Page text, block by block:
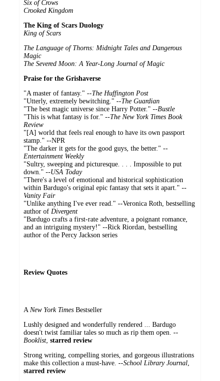
Six of Crows
Crooked Kingdom
The King of Scars Duology
King of Scars
The Language of Thorns: Midnight Tales and Dangerous
Magic
The Severed Moon: A Year-Long Journal of Magic
Praise for the Grishaverse
"A master of fantasy." --The Huffington Post
"Utterly, extremely bewitching." --The Guardian
"The best magic universe since Harry Potter." --Bustle
"This is what fantasy is for." --The New York Times Book
Review
"[A] world that feels real enough to have its own passport
stamp." --NPR
"The darker it gets for the good guys, the better." --
Entertainment Weekly
"Sultry, sweeping and picturesque. . . . Impossible to put
down." --USA Today
"There's a level of emotional and historical sophistication
within Bardugo's original epic fantasy that sets it apart." --
Vanity Fair
"Unlike anything I've ever read." --Veronica Roth, bestselling
author of Divergent
"Bardugo crafts a first-rate adventure, a poignant romance,
and an intriguing mystery!" --Rick Riordan, bestselling
author of the Percy Jackson series
Review Quotes
A New York Times Bestseller
Lushly designed and wonderfully rendered ... Bardugo
doesn't twist familiar tales so much as rip them open. --
Booklist starred review
Strong writing, compelling stories, and gorgeous illustrations
make this collection a must-have. --School Library Journal
starred review